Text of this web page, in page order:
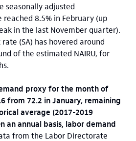
seasonally adjusted
8.5% in February (up
in the last November quarter).
(SA) has hovered around
of the estimated NAIRU, for
proxy for the month of
from 72.2 in January, remaining
average (2017-2019
an annual basis, labor demand
from the Labor Directorate